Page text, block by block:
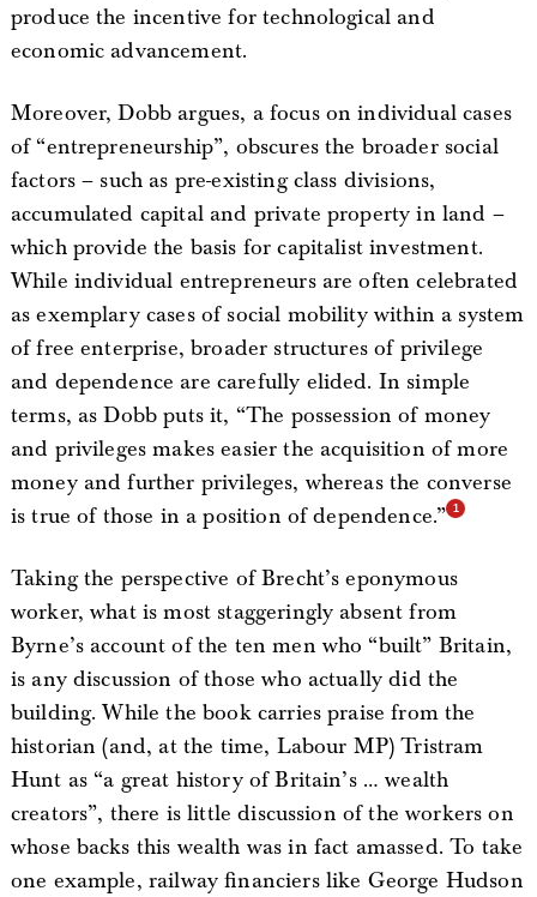
produce the incentive for technological and
economic advancement.
Moreover, Dobb argues, a focus on individual cases
of “entrepreneurship”, obscures the broader social
factors – such as pre-existing class divisions,
accumulated capital and private property in land –
which provide the basis for capitalist investment.
While individual entrepreneurs are often celebrated
as exemplary cases of social mobility within a system
of free enterprise, broader structures of privilege
and dependence are carefully elided. In simple
terms, as Dobb puts it, “The possession of money
and privileges makes easier the acquisition of more
money and further privileges, whereas the converse
is true of those in a position of dependence.”
Taking the perspective of Brecht’s eponymous
worker, what is most staggeringly absent from
Byrne’s account of the ten men who “built” Britain,
is any discussion of those who actually did the
building. While the book carries praise from the
historian (and, at the time, Labour MP) Tristram
Hunt as “a great history of Britain’s … wealth
creators”, there is little discussion of the workers on
whose backs this wealth was in fact amassed. To take
one example, railway financiers like George Hudson